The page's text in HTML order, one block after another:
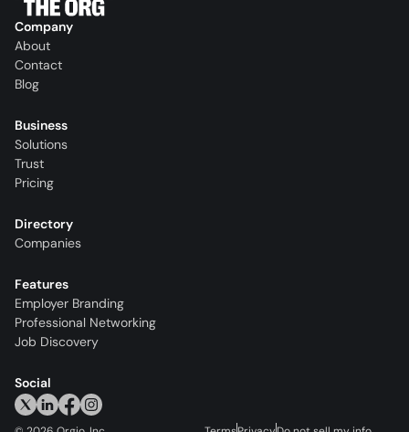
Company
About
Contact
Blog
Business
Solutions
Trust
Pricing
Directory
Companies
Features
Employer Branding
Professional Networking
Job Discovery
Social